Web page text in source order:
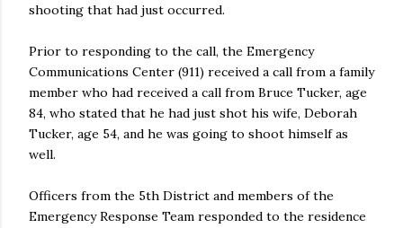
shooting that had just occurred.
Prior to responding to the call, the Emergency
Communications Center (911) received a call from a family
member who had received a call from Bruce Tucker, age
84, who stated that he had just shot his wife, Deborah
Tucker, age 54, and he was going to shoot himself as
well.
Officers from the 5th District and members of the
Emergency Response Team responded to the residence